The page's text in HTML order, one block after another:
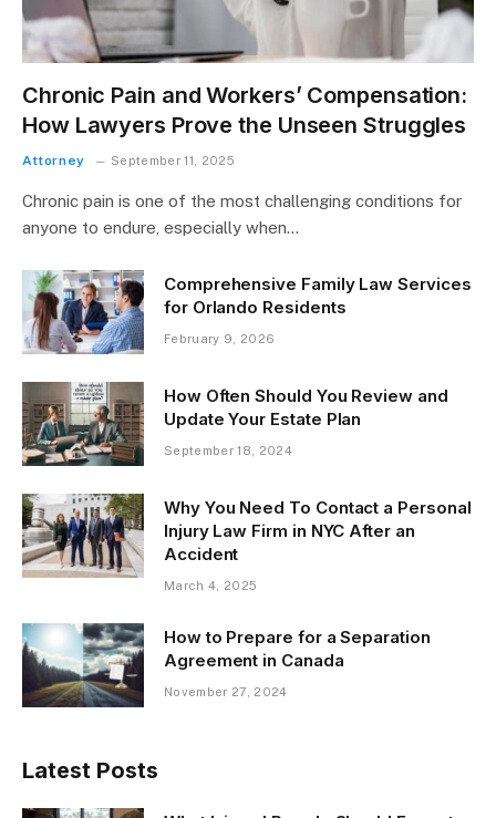
Chronic Pain and Workers’ Compensation:
How Lawyers Prove the Unseen Struggles
Attorney September 11, 2025
Chronic pain is one of the most challenging conditions for
anyone to endure, especially when…
Comprehensive Family Law Services
for Orlando Residents
February 9, 2026
How Often Should You Review and
Update Your Estate Plan
September 18, 2024
Why You Need To Contact a Personal
Injury Law Firm in NYC After an
Accident
March 4, 2025
How to Prepare for a Separation
Agreement in Canada
November 27, 2024
Latest Posts